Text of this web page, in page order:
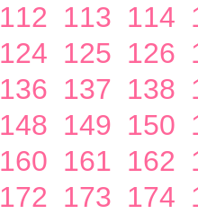
112 113 114
124 125 126
136 137 138
148 149 150
160 161 162
172 173 174